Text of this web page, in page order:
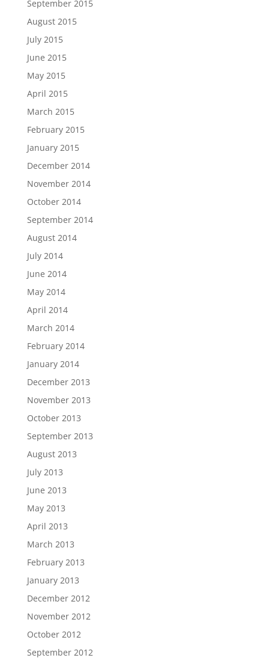
September 2015
August 2015
July 2015
June 2015
May 2015
April 2015
March 2015
February 2015
January 2015
December 2014
November 2014
October 2014
September 2014
August 2014
July 2014
June 2014
May 2014
April 2014
March 2014
February 2014
January 2014
December 2013
November 2013
October 2013
September 2013
August 2013
July 2013
June 2013
May 2013
April 2013
March 2013
February 2013
January 2013
December 2012
November 2012
October 2012
September 2012